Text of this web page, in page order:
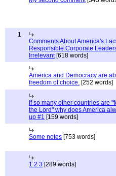
1
Comments About America's
Responsible Corporate
Irrelevant[618 words]
America and Democracy are
freedom of choice. [252 words]
If so many other countries are
the Lord" why does America
up #1 [159 words]
Some notes [753 words]
1 2 3 [289 words]